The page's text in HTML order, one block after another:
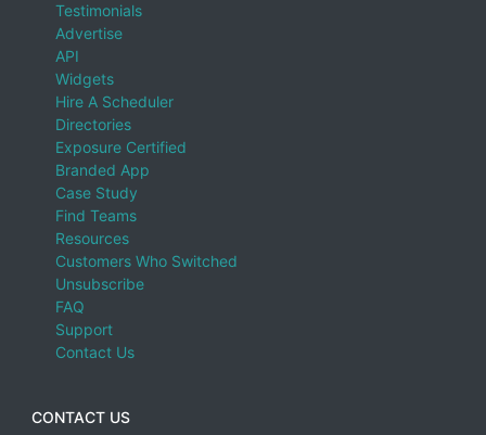
Testimonials
Advertise
API
Widgets
Hire A Scheduler
Directories
Exposure Certified
Branded App
Case Study
Find Teams
Resources
Customers Who Switched
Unsubscribe
FAQ
Support
Contact Us
CONTACT US